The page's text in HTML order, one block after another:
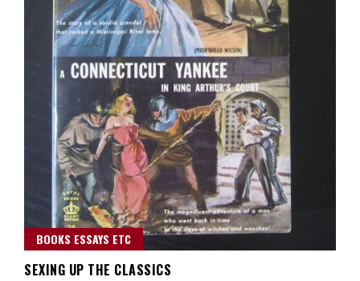
BOOKS ESSAYS ETC
SEXING UP THE CLASSICS